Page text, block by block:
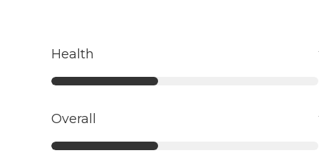
Health
Overall